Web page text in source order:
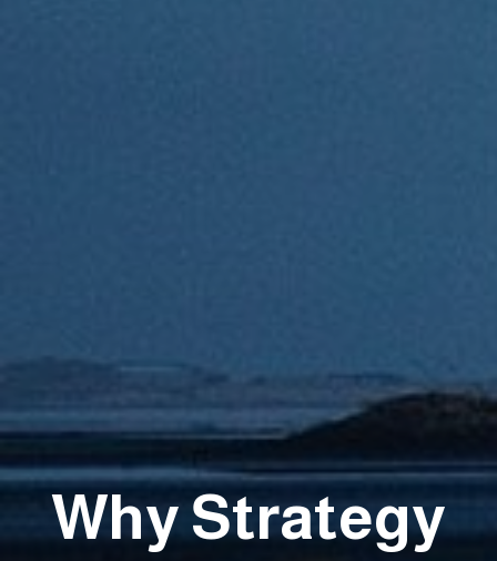
Why Strategy